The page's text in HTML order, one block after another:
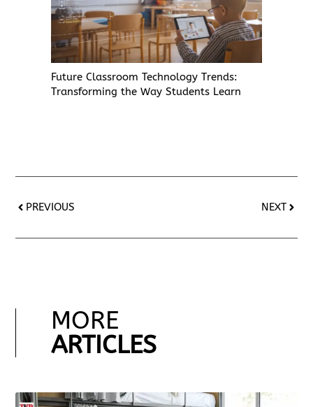
Future Classroom Technology Trends:
Transforming the Way Students Learn
PREVIOUS NEXT
MORE
ARTICLES